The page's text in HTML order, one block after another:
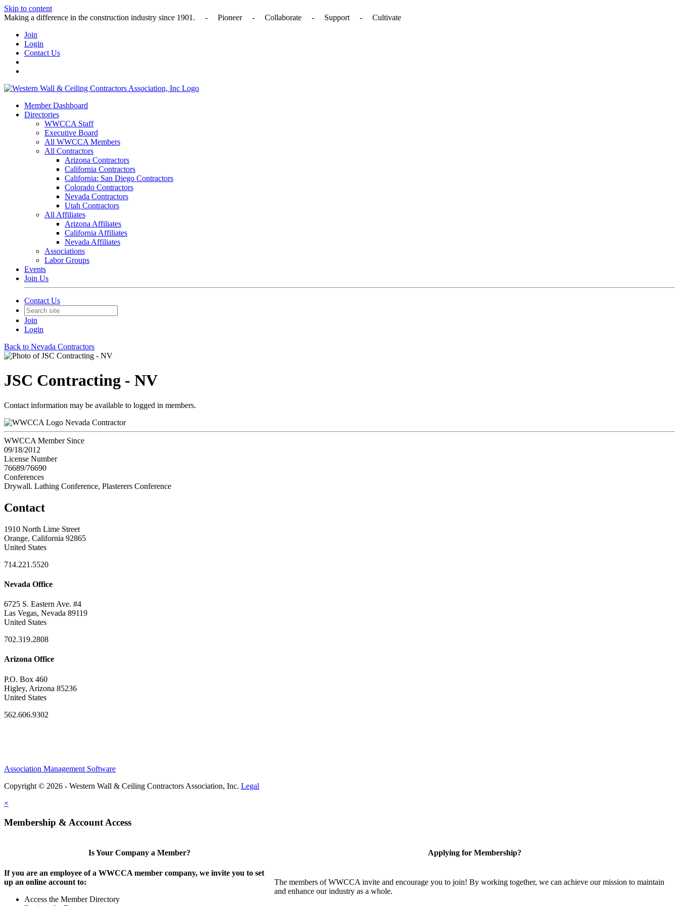
Skip to content
Making a difference in the construction industry since 1901. - Pioneer - Collaborate - Support - Cultivate
Join
Login
Contact Us
Member Dashboard
Directories
WWCCA Staff
Executive Board
All WWCCA Members
All Contractors
Arizona Contractors
California Contractors
California: San Diego Contractors
Colorado Contractors
Nevada Contractors
Utah Contractors
All Affiliates
Arizona Affiliates
California Affiliates
Nevada Affiliates
Associations
Labor Groups
Events
Join Us
Contact Us
Join
Login
Back to Nevada Contractors
JSC Contracting - NV
Contact information may be available to logged in members.
Nevada Contractor
WWCCA Member Since
09/18/2012
License Number
76689/76690
Conferences
Drywall. Lathing Conference, Plasterers Conference
Contact
1910 North Lime Street
Orange, California 92865
United States
714.221.5520
Nevada Office
6725 S. Eastern Ave. #4
Las Vegas, Nevada 89119
United States
702.319.2808
Arizona Office
P.O. Box 460
Higley, Arizona 85236
United States
562.606.9302
Association Management Software
Copyright © 2026 - Western Wall & Ceiling Contractors Association, Inc. Legal
×
Membership & Account Access
Is Your Company a Member?
If you are an employee of a WWCCA member company, we invite you to set
up an online account to:
Access the Member Directory
Applying for Membership?
The members of WWCCA invite and encourage you to join! By working together, we can achieve our mission to maintain
and enhance our industry as a whole.